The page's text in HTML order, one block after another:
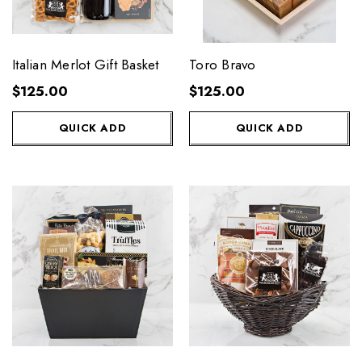
Italian Merlot Gift Basket
$125.00
QUICK ADD
Toro Bravo
$125.00
QUICK ADD